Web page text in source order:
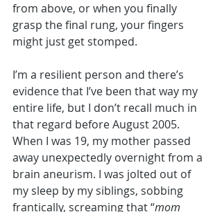
from above, or when you finally
grasp the final rung, your fingers
might just get stomped.
I’m a resilient person and there’s
evidence that I’ve been that way my
entire life, but I don’t recall much in
that regard before August 2005.
When I was 19, my mother passed
away unexpectedly overnight from a
brain aneurism. I was jolted out of
my sleep by my siblings, sobbing
frantically, screaming that “mom